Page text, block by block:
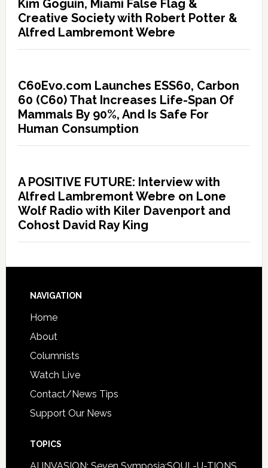
Kim Goguin, Miami False Flag &
Creative Society with Robert Potter &
Alfred Lambremont Webre
C60Evo.com Launches ESS60, Carbon
60 (C60) That Increases Life-Span Of
Mammals By 90%, And Is Safe For
Human Consumption
A POSITIVE FUTURE: Interview with
Alfred Lambremont Webre on Lone
Wolf Radio with Kiler Davenport and
Cohost David Ray King
NAVIGATION
Home
About
Columnists
Watch Live
Contact/News Tips
Support Our News
TOPICS